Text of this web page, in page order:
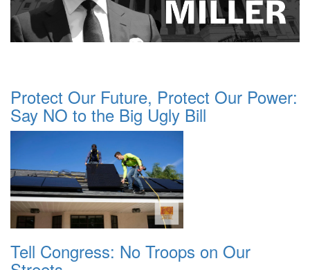
Protect Our Future, Protect Our Power:
Say NO to the Big Ugly Bill
Tell Congress: No Troops on Our